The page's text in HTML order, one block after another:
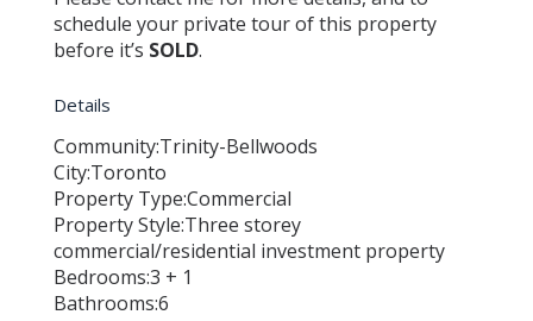
schedule your private tour of this property
before it’s SOLD.
Details
Community:Trinity-Bellwoods
City:Toronto
Property Type:Commercial
Property Style:Three storey
commercial/residential investment property
Bedrooms:3 + 1
Bathrooms:6